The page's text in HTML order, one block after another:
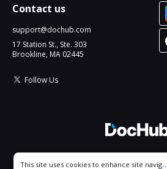
Contact us
support@dochub.com
17 Station St., Ste. 303
Brookline, MA 02445
Follow Us
Cookie consent notice
This site uses cookies to enhance site